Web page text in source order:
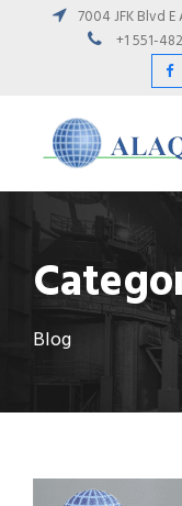
7004 JFK Blvd
+1 551-
Blog